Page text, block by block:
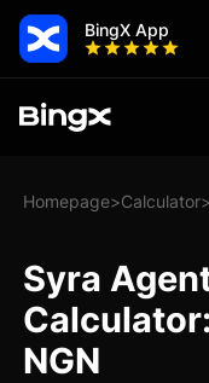
BingX App
Homepage>Calculator>
Syra
NGN